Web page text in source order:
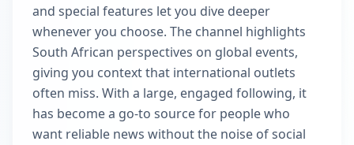
and special features let you dive deeper
whenever you choose. The channel highlights
South African perspectives on global events,
giving you context that international outlets
often miss. With a large, engaged following, it
has become a go-to source for people who
want reliable news without the noise of social